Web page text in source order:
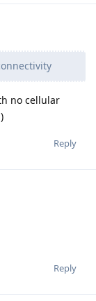
no cellular
Reply
Reply